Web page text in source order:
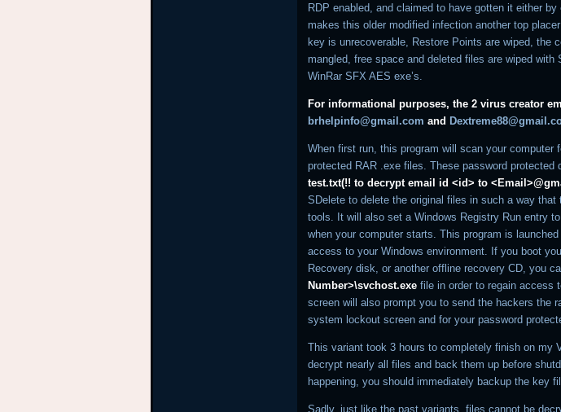
RDP enabled, and claimed to have gotten it either
makes this older modified infection another top
key is unrecoverable, Restore Points are wiped, the
mangled, free space and deleted files are wiped
WinRar SFX AES exe’s.
For informational purposes, the 2 virus creator
brhelpinfo@gmail.com and
When first run, this program will scan your computer
protected RAR .exe files. These password
test.txt(!! to decrypt email id <id> to
SDelete to delete the original files in such a way
tools. It will also set a Windows Registry Run entry
when your computer starts. This program is
access to your Windows environment. If you boot
Recovery disk, or another offline recovery CD, you
Number>\svchost.exe file in order to regain access
screen will also prompt you to send the hackers the
system lockout screen and for your password
This variant took 3 hours to completely finish on my
decrypt nearly all files and back them up before
happening, you should immediately backup the key
Sadly, just like the past variants, files cannot be